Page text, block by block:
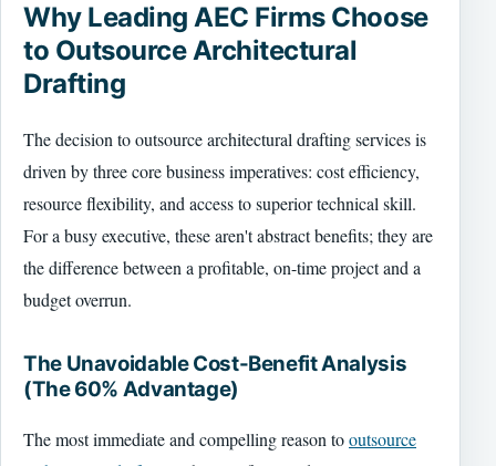
Why Leading AEC Firms Choose
to Outsource Architectural
Drafting
The decision to outsource architectural drafting services is
driven by three core business imperatives: cost efficiency,
resource flexibility, and access to superior technical skill.
For a busy executive, these aren't abstract benefits; they are
the difference between a profitable, on-time project and a
budget overrun.
The Unavoidable Cost-Benefit Analysis
(The 60% Advantage)
The most immediate and compelling reason tooutsource